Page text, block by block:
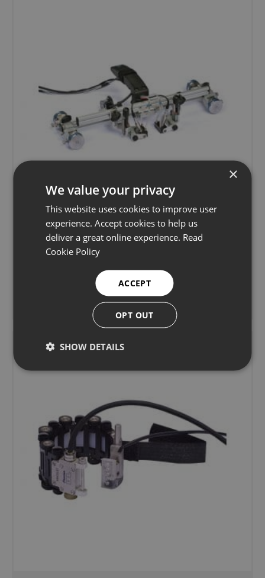
Phoenix ISL Swift ToFD & Phased Array
Scanner
Advanced ultrasonics
×
We value your privacy
This website uses cookies to improve user
experience. Accept cookies to help us
deliver a great online experience. Read
Cookie Policy
ACCEPT
OPT OUT
SHOW DETAILS